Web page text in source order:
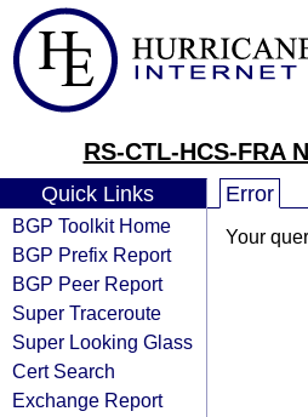
RS-CTL-HCS-FRA
Quick Links
BGP Toolkit Home
BGP Prefix Report
BGP Peer Report
Super Traceroute
Super Looking Glass
Cert Search
Exchange Report
Error
Your